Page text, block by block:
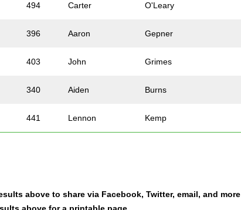
494 Carter O'Leary
396 Aaron Gepner
403 John Grimes
340 Aiden Burns
441 Lennon Kemp
above to share via Facebook, Twitter, email, and more
above for a printable page